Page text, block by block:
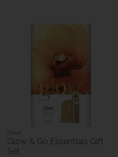
Dove
Glow & Go Essentials Gift
Set